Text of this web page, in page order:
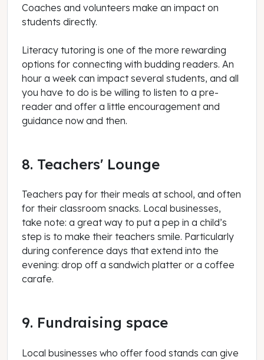
Coaches and volunteers make an impact on
students directly.
Literacy tutoring is one of the more rewarding
options for connecting with budding readers. An
hour a week can impact several students, and all
you have to do is be willing to listen to a pre-
reader and offer a little encouragement and
guidance now and then.
8. Teachers' Lounge
Teachers pay for their meals at school, and often
for their classroom snacks. Local businesses,
take note: a great way to put a pep in a child’s
step is to make their teachers smile. Particularly
during conference days that extend into the
evening: drop off a sandwich platter or a coffee
carafe.
9. Fundraising space
Local businesses who offer food stands can give